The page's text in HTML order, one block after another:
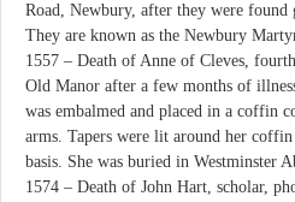
Road, Newbury, after they were found
They are known as the Newbury
1557 – Death of Anne of Cleves,
Old Manor after a few months of
was embalmed and placed in a coffin
arms. Tapers were lit around her
basis. She was buried in Westminster
1574 – Death of John Hart, scholar,